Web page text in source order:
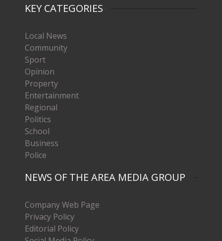
KEY CATEGORIES
Local News
Community
Sport
Opinion
Property
Entertainment
Regional
Politics
School
Business
Police
NEWS OF THE AREA MEDIA GROUP
Company Web Page
Privacy Policy
Editorial Policy